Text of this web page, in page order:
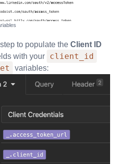
to populate the Client ID
with your client_id
variables: